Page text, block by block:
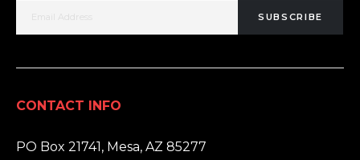
SUBSCRIBE
CONTACT INFO
PO Box 21741, Mesa, AZ 85277